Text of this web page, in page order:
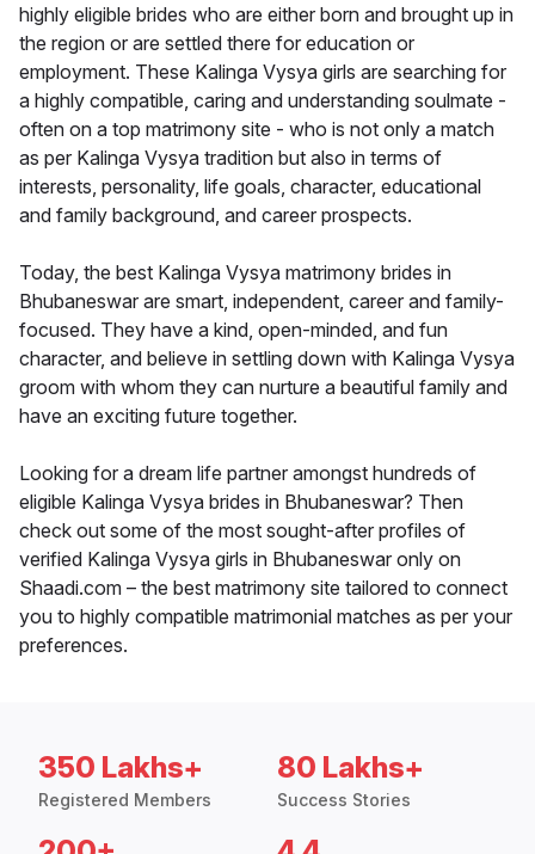
highly eligible brides who are either born and brought up in
the region or are settled there for education or
employment. These Kalinga Vysya girls are searching for
a highly compatible, caring and understanding soulmate -
often on a top matrimony site - who is not only a match
as per Kalinga Vysya tradition but also in terms of
interests, personality, life goals, character, educational
and family background, and career prospects.
Today, the best Kalinga Vysya matrimony brides in
Bhubaneswar are smart, independent, career and family-
focused. They have a kind, open-minded, and fun
character, and believe in settling down with Kalinga Vysya
groom with whom they can nurture a beautiful family and
have an exciting future together.
Looking for a dream life partner amongst hundreds of
eligible Kalinga Vysya brides in Bhubaneswar? Then
check out some of the most sought-after profiles of
verified Kalinga Vysya girls in Bhubaneswar only on
Shaadi.com – the best matrimony site tailored to connect
you to highly compatible matrimonial matches as per your
preferences.
350 Lakhs+
Registered Members
80 Lakhs+
Success Stories